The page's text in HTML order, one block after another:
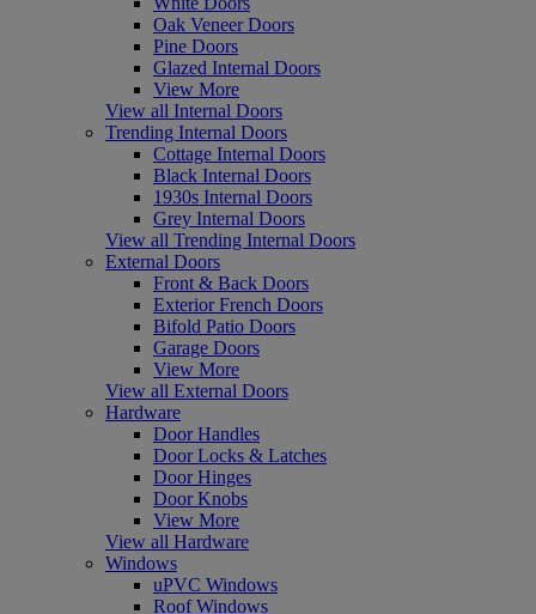
Oak Veneer Doors
Pine Doors
Glazed Internal Doors
View More
View all Internal Doors
Trending Internal Doors
Cottage Internal Doors
Black Internal Doors
1930s Internal Doors
Grey Internal Doors
View all Trending Internal Doors
External Doors
Front & Back Doors
Exterior French Doors
Bifold Patio Doors
Garage Doors
View More
View all External Doors
Hardware
Door Handles
Door Locks & Latches
Door Hinges
Door Knobs
View More
View all Hardware
Windows
uPVC Windows
Roof Windows